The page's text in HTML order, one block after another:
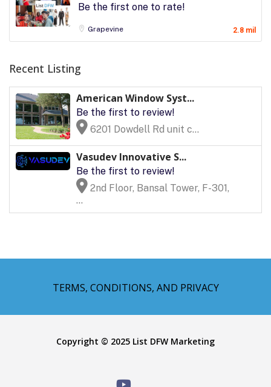
Be the first one to rate!
Grapevine 2.8 mil
Recent Listing
American Window Syst...
Be the first to review!
6201 Dowdell Rd unit c...
Vasudev Innovative S...
Be the first to review!
2nd Floor, Bansal Tower, F-301,
...
TERMS, CONDITIONS, AND PRIVACY
Copyright © 2025 List DFW Marketing